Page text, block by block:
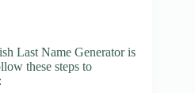
Last Name Generator is
these steps to